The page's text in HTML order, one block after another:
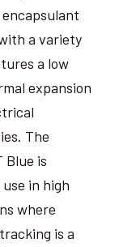
a variety
a low
expansion
The
Blue is
in high
where
is a